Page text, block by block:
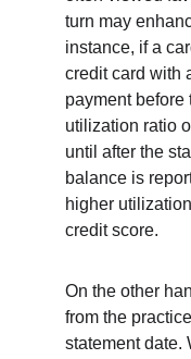
turn may
instance, if a
credit card with
payment before
utilization ratio
until after the
balance is
higher
credit score.
On the other
from the
statement date.